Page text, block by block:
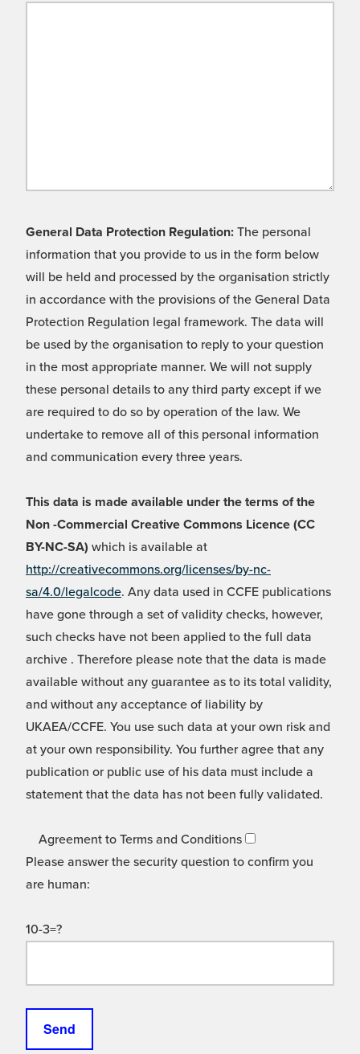
General Data Protection Regulation: The personal
information that you provide to us in the form below
will be held and processed by the organisation strictly
in accordance with the provisions of the General Data
Protection Regulation legal framework. The data will
be used by the organisation to reply to your question
in the most appropriate manner. We will not supply
these personal details to any third party except if we
are required to do so by operation of the law. We
undertake to remove all of this personal information
and communication every three years.
This data is made available under the terms of the
Non -Commercial Creative Commons Licence (CC
BY-NC-SA) which is available at
http://creativecommons.org/licenses/by-nc-
sa/4.0/legalcode. Any data used in CCFE publications
have gone through a set of validity checks, however,
such checks have not been applied to the full data
archive . Therefore please note that the data is made
available without any guarantee as to its total validity,
and without any acceptance of liability by
UKAEA/CCFE. You use such data at your own risk and
at your own responsibility. You further agree that any
publication or public use of his data must include a
statement that the data has not been fully validated.
Agreement to Terms and Conditions
Please answer the security question to confirm you
are human:
10-3=?